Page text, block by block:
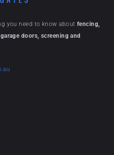
you need to know about fencing,
doors, screening and